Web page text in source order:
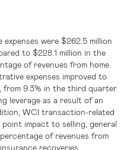
expenses were $262.5 million
to $228.1 million in the
of revenues from home
expenses improved to
from 9.3% in the third quarter
leverage as a result of an
WCI transaction-related
impact to selling, general
of revenues from
recoveries.